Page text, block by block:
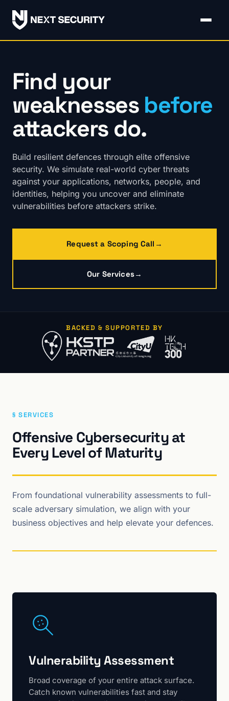
Find your
weaknesses before
attackers do.
Build resilient defences through elite offensive
security. We simulate real-world cyber threats
against your applications, networks, people, and
identities, helping you uncover and eliminate
vulnerabilities before attackers strike.
Request a Scoping Call →
Our Services→
BACKED & SUPPORTED BY
§ SERVICES
Offensive Cybersecurity at
Every Level of Maturity
From foundational vulnerability assessments to full-
scale adversary simulation, we align with your
business objectives and help elevate your defences.
Vulnerability Assessment
Broad coverage of your entire attack surface.
Catch known vulnerabilities fast and stay